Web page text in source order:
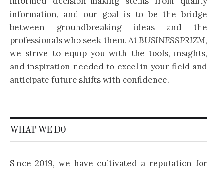
information, and our goal is to be the bridge
between groundbreaking ideas and the
professionals who seek them. AtBUSINESSPRIZM,
we strive to equip you with the tools, insights,
and inspiration needed to excel in your field and
anticipate future shifts with confidence.
WHAT WE DO
Since 2019, we have cultivated a reputation for